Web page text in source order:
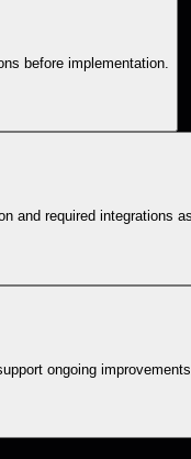
before implementation.
and required integrations
ongoing improvements.